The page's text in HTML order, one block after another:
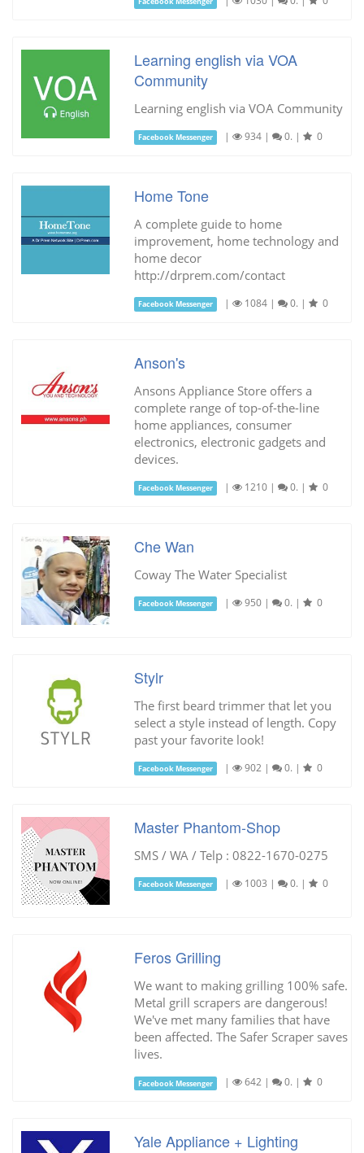
Learning english via VOA
Community
Learning english via VOA Community
Facebook Messenger | 934 | 0. | 0
Home Tone
A complete guide to home
improvement, home technology and
home decor
http://drprem.com/contact
Facebook Messenger | 1084 | 0. | 0
Anson's
Ansons Appliance Store offers a
complete range of top-of-the-line
home appliances, consumer
electronics, electronic gadgets and
devices.
Facebook Messenger | 1210 | 0. | 0
Che Wan
Coway The Water Specialist
Facebook Messenger | 950 | 0. | 0
Stylr
The first beard trimmer that let you
select a style instead of length. Copy
past your favorite look!
Facebook Messenger | 902 | 0. | 0
Master Phantom-Shop
SMS / WA / Telp : 0822-1670-0275
Facebook Messenger | 1003 | 0. | 0
Feros Grilling
We want to making grilling 100% safe.
Metal grill scrapers are dangerous!
We've met many families that have
been affected. The Safer Scraper saves
lives.
Facebook Messenger | 642 | 0. | 0
Yale Appliance + Lighting